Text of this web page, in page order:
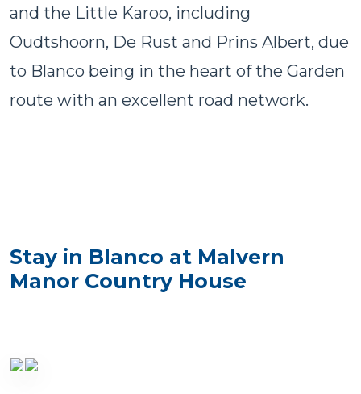
and the Little Karoo, including
Oudtshoorn, De Rust and Prins Albert, due
to Blanco being in the heart of the Garden
route with an excellent road network.
Stay in Blanco at Malvern
Manor Country House